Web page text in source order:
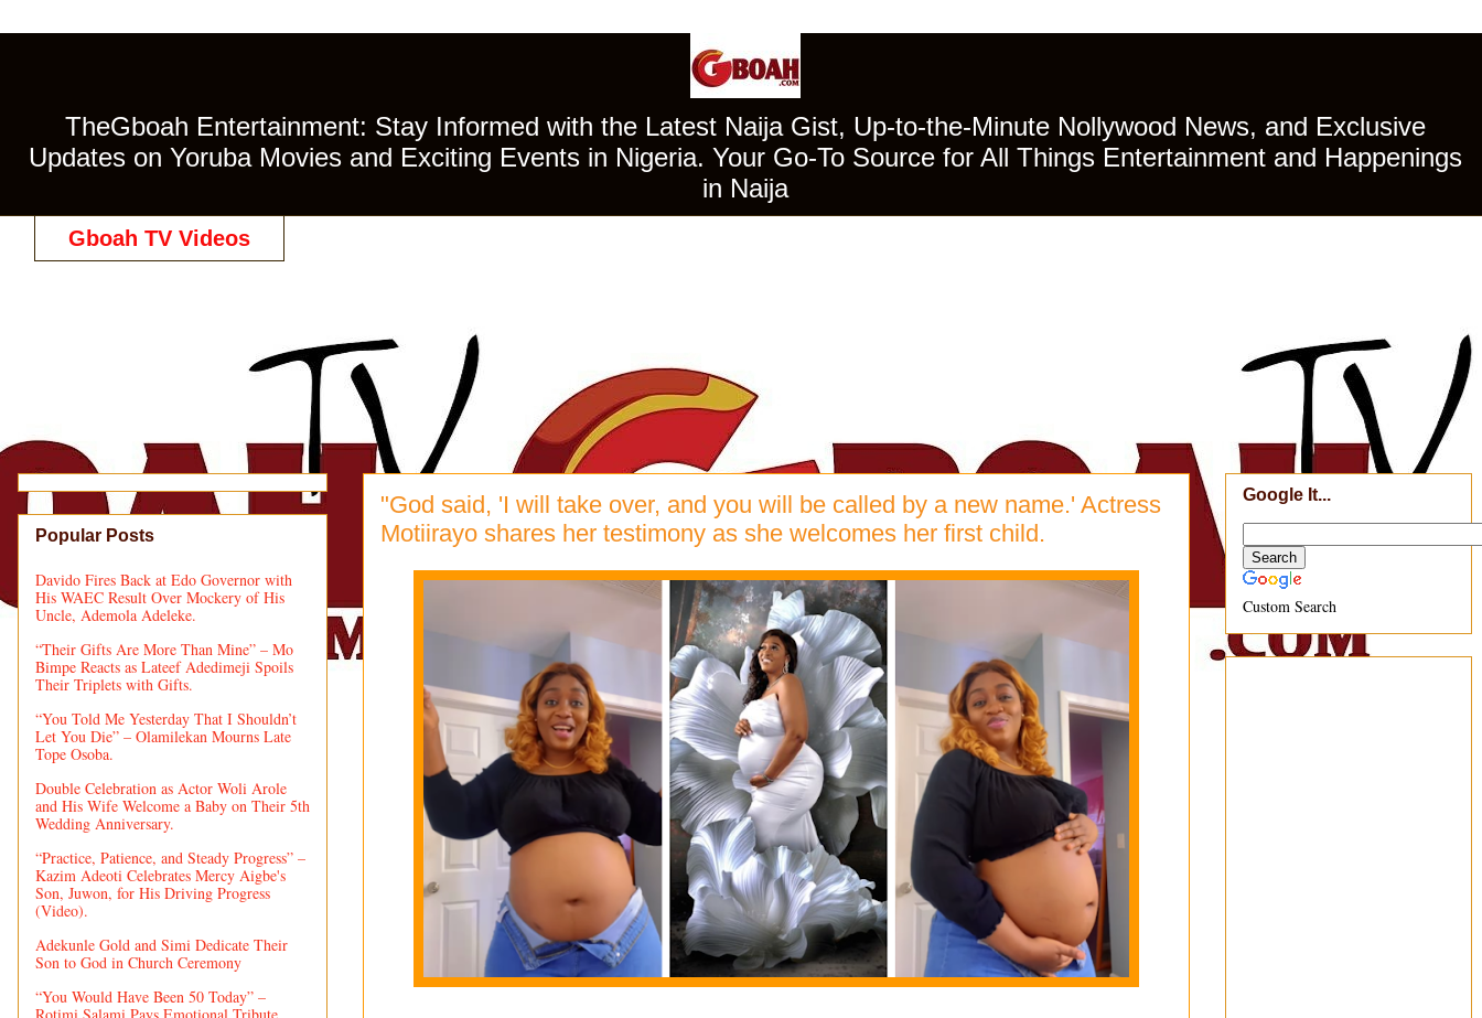
TheGboah Entertainment: Stay Informed with the Latest Naija Gist, Up-to-the-Minute Nollywood News, and Exclusive
Updates on Yoruba Movies and Exciting Events in Nigeria. Your Go-To Source for All Things Entertainment and Happenings
in Naija
Gboah TV Videos
"God said, 'I will take over, and you will be called by a new name.' Actress
Motiirayo shares her testimony as she welcomes her first child.
Popular Posts
Davido Fires Back at Edo Governor with
His WAEC Result Over Mockery of His
Uncle, Ademola Adeleke.
“Their Gifts Are More Than Mine” – Mo
Bimpe Reacts as Lateef Adedimeji Spoils
Their Triplets with Gifts.
“You Told Me Yesterday That I Shouldn’t
Let You Die” – Olamilekan Mourns Late
Tope Osoba.
Double Celebration as Actor Woli Arole
and His Wife Welcome a Baby on Their 5th
Wedding Anniversary.
“Practice, Patience, and Steady Progress” –
Kazim Adeoti Celebrates Mercy Aigbe's
Son, Juwon, for His Driving Progress
(Video).
Adekunle Gold and Simi Dedicate Their
Son to God in Church Ceremony
“You Would Have Been 50 Today” –
Rotimi Salami Pays Emotional Tribute
Google It...
Custom Search